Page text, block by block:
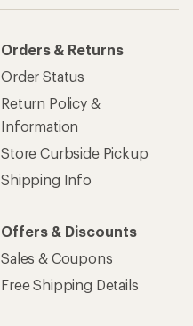
Orders & Returns
Order Status
Return Policy &
Information
Store Curbside Pickup
Shipping Info
Offers & Discounts
Sales & Coupons
Free Shipping Details